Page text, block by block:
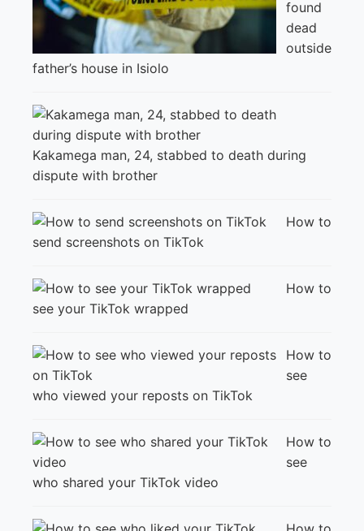
found
dead
outside
father’s house in Isiolo
Kakamega man, 24, stabbed to death during
dispute with brother
How to
send screenshots on TikTok
How to
see your TikTok wrapped
How to
see
who viewed your reposts on TikTok
How to
see
who shared your TikTok video